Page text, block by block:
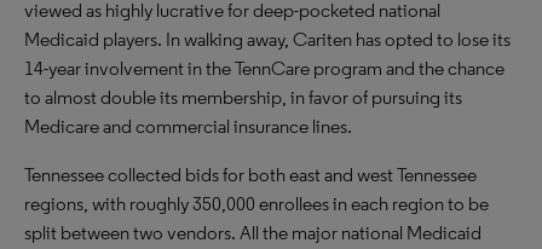
viewed as highly lucrative for deep-pocketed national
Medicaid players. In walking away, Cariten has opted to lose its
14-year involvement in the TennCare program and the chance
to almost double its membership, in favor of pursuing its
Medicare and commercial insurance lines.
Tennessee collected bids for both east and west Tennessee
regions, with roughly 350,000 enrollees in each region to be
split between two vendors. All the major national Medicaid